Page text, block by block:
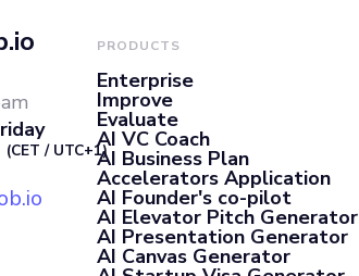
(CET / UTC+1)
PRODUCTS
Enterprise
Improve
Evaluate
AI VC Coach
AI Business Plan
Accelerators Application
AI Founder's co-pilot
AI Elevator Pitch Generator
AI Presentation Generator
AI Canvas Generator